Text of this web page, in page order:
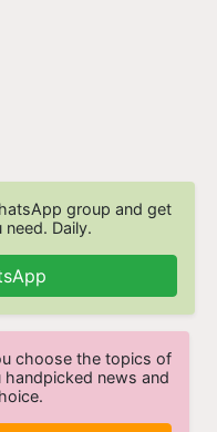
group and get
Daily.
choose the topics of
news and